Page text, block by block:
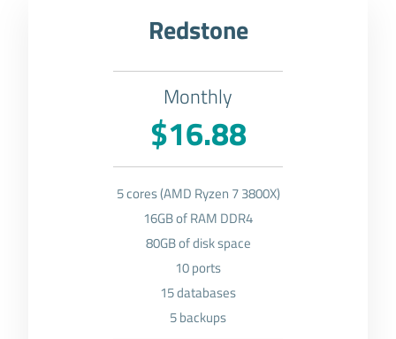
Redstone
Monthly
$16.88
5 cores (AMD Ryzen 7 3800X)
16GB of RAM DDR4
80GB of disk space
10 ports
15 databases
5 backups